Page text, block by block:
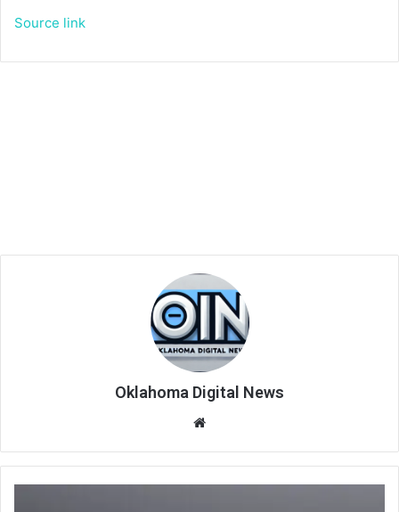
Source link
Oklahoma Digital News
te